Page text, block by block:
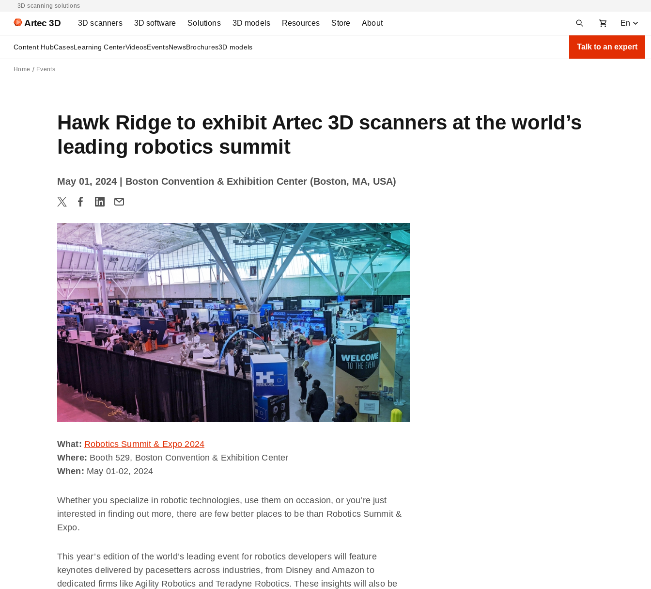
3D scanning solutions
Artec 3D 3D scanners 3D software Solutions 3D models Resources Store About En
Content HubCasesLearning CenterVideosEventsNewsBrochures3D models Talk to an expert
Home Events
Hawk Ridge to exhibit Artec 3D scanners at the world’s
leading robotics summit
May 01, 2024 | Boston Convention & Exhibition Center (Boston, MA, USA)
What: Robotics Summit & Expo 2024
Where: Booth 529, Boston Convention & Exhibition Center
When: May 01-02, 2024
Whether you specialize in robotic technologies, use them on occasion, or you’re just
interested in finding out more, there are few better places to be than Robotics Summit &
Expo.
This year’s edition of the world’s leading event for robotics developers will feature
keynotes delivered by pacesetters across industries, from Disney and Amazon to
dedicated firms like Agility Robotics and Teradyne Robotics. These insights will also be